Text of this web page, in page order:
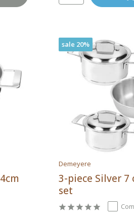
sale 20%
Demeyere
3-piece Silver 7
set